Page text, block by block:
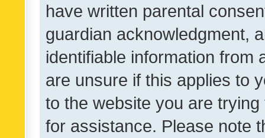
have written parental
guardian acknowledgment,
identifiable information from
are unsure if this applies to
to the website you are
for assistance. Please note